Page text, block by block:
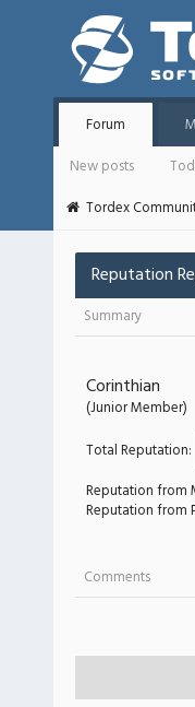
Forum
New posts
Tordex
Reputation
Summary
Corinthian
(Junior Member)
Total Reputation:
Reputation from
Reputation from
Comments